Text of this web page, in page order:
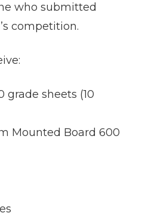
who submitted
competition.
grade sheets (10
Mounted Board 600